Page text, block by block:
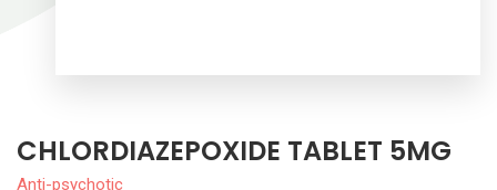
CHLORDIAZEPOXIDE TABLET 5MG
Anti-psychotic